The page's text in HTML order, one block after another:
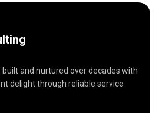
built and nurtured over decades with
delight through reliable service